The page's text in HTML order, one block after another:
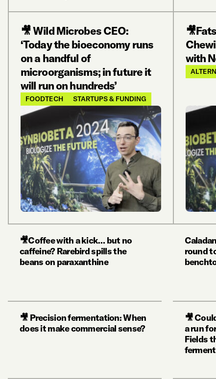
🎥 Wild Microbes CEO:
‘Today the bioeconomy runs
on a handful of
microorganisms; in future it
will run on hundreds’
FOODTECH STARTUPS & FUNDING
with
🎥Coffee with a kick… but no
caffeine? Rarebird spills the
beans on paraxanthine
round
🎥 Precision fermentation: When
does it make commercial sense?
🎥
a run
Fields